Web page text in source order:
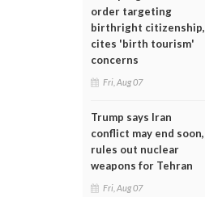
order targeting
birthright citizenship,
cites 'birth tourism'
concerns
Fri, Aug 07
Trump says Iran
conflict may end soon,
rules out nuclear
weapons for Tehran
Fri, Aug 07